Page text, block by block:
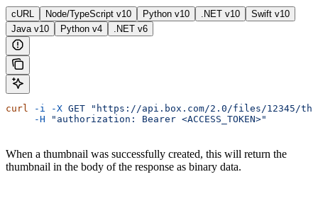
cURL Node/TypeScript v10 Python v10 .NET v10
Swift v10
Java v10
Python v4 .NET v6
curl -i -X GET "https://api.box.com/2.0/files/12345/
     -H
"authorization: Bearer <ACCESS_TOKEN>"
When a thumbnail was successfully created, this will return the
thumbnail in the body of the response as binary data.